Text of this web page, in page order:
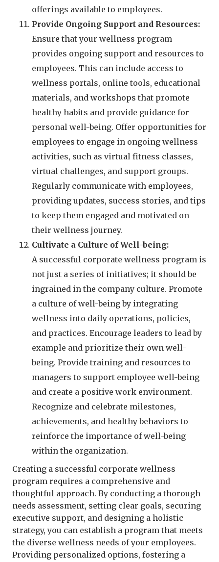
offerings available to employees.
Provide Ongoing Support and Resources:
Ensure that your wellness program
provides ongoing support and resources to
employees. This can include access to
wellness portals, online tools, educational
materials, and workshops that promote
healthy habits and provide guidance for
personal well-being. Offer opportunities for
employees to engage in ongoing wellness
activities, such as virtual fitness classes,
virtual challenges, and support groups.
Regularly communicate with employees,
providing updates, success stories, and tips
to keep them engaged and motivated on
their wellness journey.
Cultivate a Culture of Well-being:
A successful corporate wellness program is
not just a series of initiatives; it should be
ingrained in the company culture. Promote
a culture of well-being by integrating
wellness into daily operations, policies,
and practices. Encourage leaders to lead by
example and prioritize their own well-
being. Provide training and resources to
managers to support employee well-being
and create a positive work environment.
Recognize and celebrate milestones,
achievements, and healthy behaviors to
reinforce the importance of well-being
within the organization.
Creating a successful corporate wellness
program requires a comprehensive and
thoughtful approach. By conducting a thorough
needs assessment, setting clear goals, securing
executive support, and designing a holistic
strategy, you can establish a program that meets
the diverse wellness needs of your employees.
Providing personalized options, fostering a